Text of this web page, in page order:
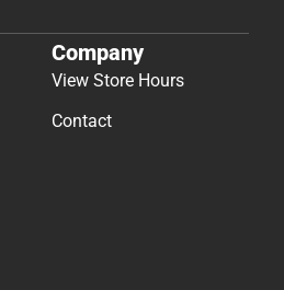
Company
View Store Hours
Contact